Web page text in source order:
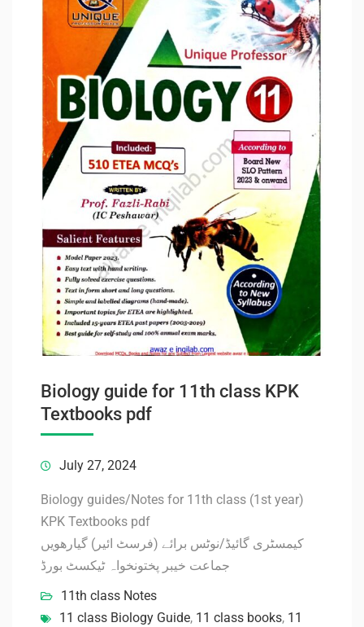
Biology guide for 11th class KPK
Textbooks pdf
July 27, 2024
Biology guides/Notes for 11th class (1st year)
KPK Textbooks pdf
کیمسٹری گائیڈ/نوٹس برائے (فرسٹ ائیر) گیارھویں
جماعت خیبر پختونخواہ ٹیکسٹ بورڈ
11th class Notes
11 class Biology Guide, 11 class books, 11